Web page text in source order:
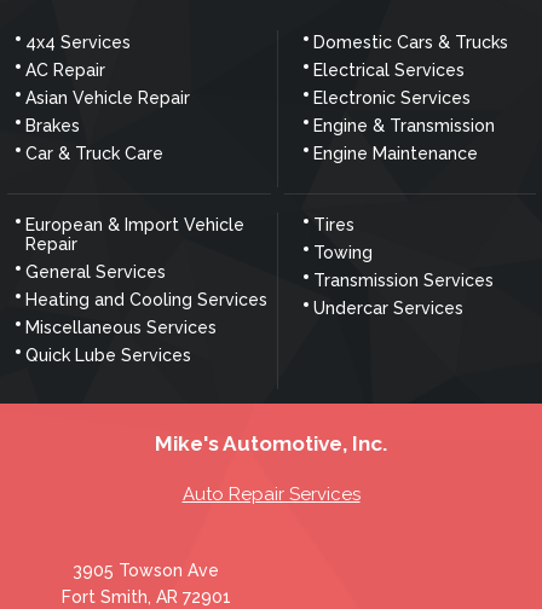
4x4 Services
AC Repair
Asian Vehicle Repair
Brakes
Car & Truck Care
Domestic Cars & Trucks
Electrical Services
Electronic Services
Engine & Transmission
Engine Maintenance
European & Import Vehicle
Repair
General Services
Heating and Cooling Services
Miscellaneous Services
Quick Lube Services
Tires
Towing
Transmission Services
Undercar Services
Mike's Automotive, Inc.
Auto Repair Services
3905 Towson Ave
Fort Smith, AR 72901